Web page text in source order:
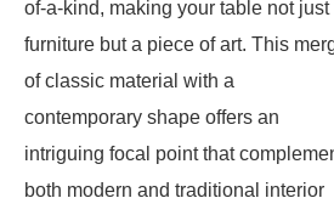
of-a-kind, making your table not just
furniture but a piece of art. This
of classic material with a
contemporary shape offers an
intriguing focal point that
both modern and traditional interior